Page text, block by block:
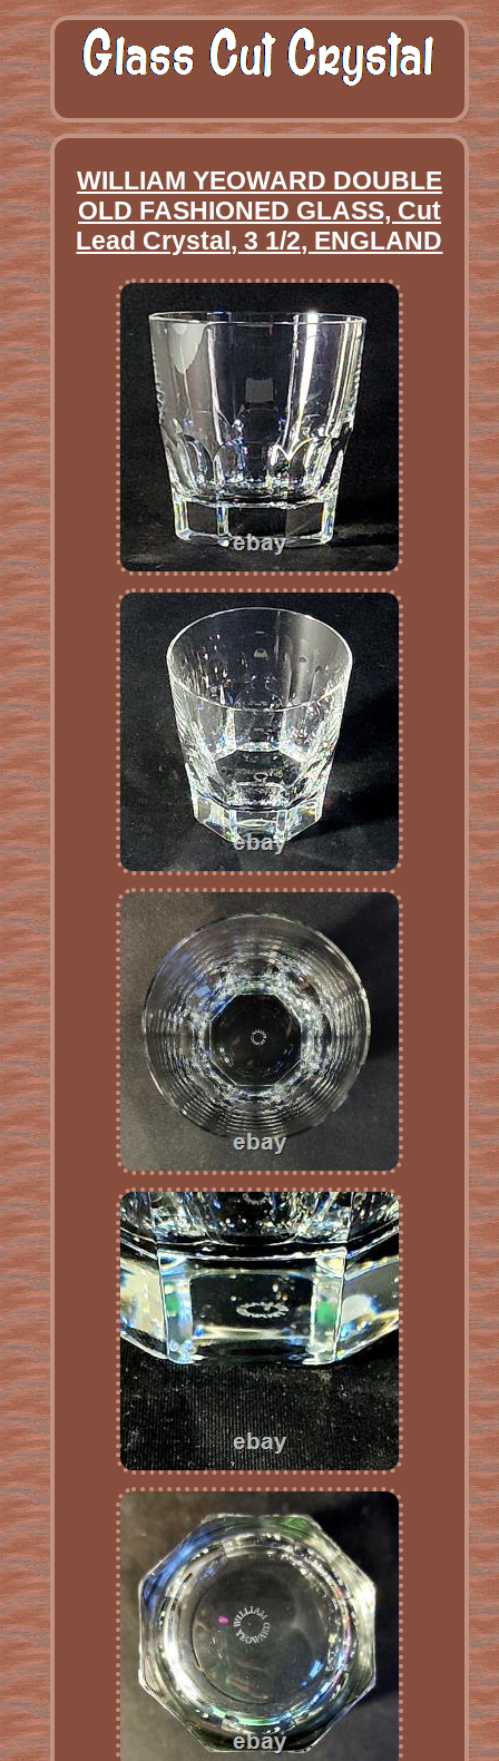
WILLIAM YEOWARD DOUBLE
OLD FASHIONED GLASS, Cut
Lead Crystal, 3 1/2, ENGLAND